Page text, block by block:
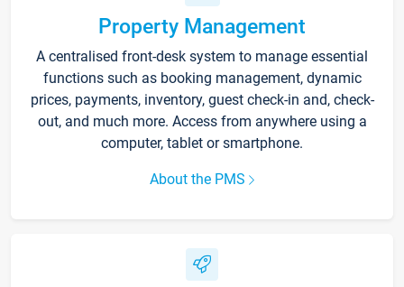
Property Management
A centralised front-desk system to manage essential
functions such as booking management, dynamic
prices, payments, inventory, guest check-in and, check-
out, and much more. Access from anywhere using a
computer, tablet or smartphone.
About the PMS